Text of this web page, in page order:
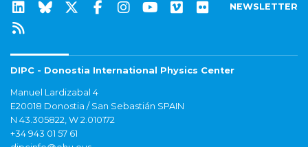
NEWSLETTER
DIPC - Donostia International Physics Center
Manuel Lardizabal 4
E20018 Donostia / San Sebastián SPAIN
N 43.305822, W 2.010172
+34 943 01 57 61